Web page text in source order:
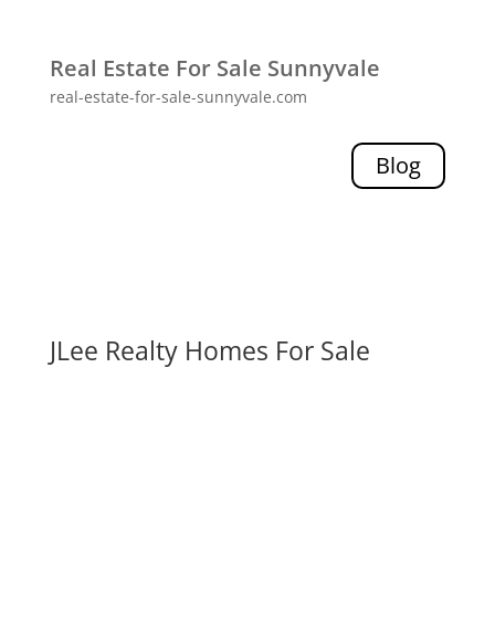
Real Estate For Sale Sunnyvale
real-estate-for-sale-sunnyvale.com
Blog
JLee Realty Homes For Sale